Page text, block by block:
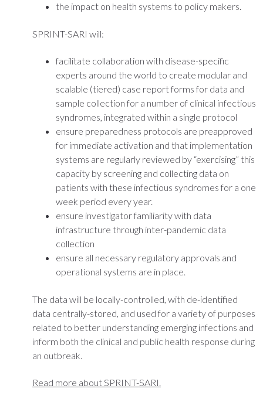
the impact on health systems to policy makers.
SPRINT-SARI will:
facilitate collaboration with disease-specific
experts around the world to create modular and
scalable (tiered) case report forms for data and
sample collection for a number of clinical infectious
syndromes, integrated within a single protocol
ensure preparedness protocols are preapproved
for immediate activation and that implementation
systems are regularly reviewed by “exercising” this
capacity by screening and collecting data on
patients with these infectious syndromes for a one
week period every year.
ensure investigator familiarity with data
infrastructure through inter-pandemic data
collection
ensure all necessary regulatory approvals and
operational systems are in place.
The data will be locally-controlled, with de-identified
data centrally-stored, and used for a variety of purposes
related to better understanding emerging infections and
inform both the clinical and public health response during
an outbreak.
Read more about SPRINT-SARI.